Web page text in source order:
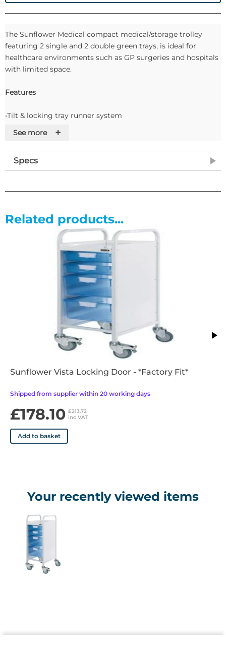
The Sunflower Medical compact medical/storage trolley
featuring 2 single and 2 double green trays, is ideal for
healthcare environments such as GP surgeries and hospitals
with limited space.
Features
•Tilt & locking tray runner system
•100mm castors with front brakes
•Removable top shelf with integrated upstand
•Easy clean design and materials
See more +
Specs
Related products...
Sunflower Vista Locking Door - *Factory Fit*
Shipped from supplier within 20 working days
£178.10 £213.72
inc VAT
Add to basket
Your recently viewed items